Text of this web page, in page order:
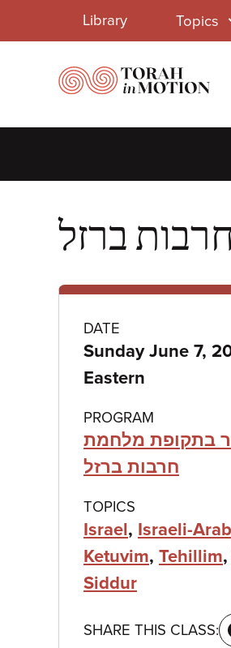
Library
Menu
Library Topics
Class
details
DATE
Sunday June 7,
Eastern
PROGRAM
בתקופת מלחמת
חרבות ברזל
TOPICS
Israel, Israeli-
Ketuvim, Tehillim,
Siddur
SHARE THIS CLASS: